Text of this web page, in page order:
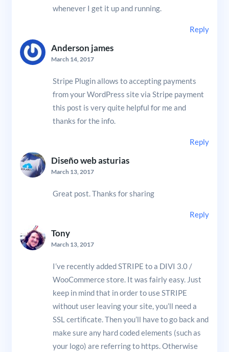
whenever I get it up and running.
Reply
Anderson james
March 14, 2017
Stripe Plugin allows to accepting payments
from your WordPress site via Stripe payment
this post is very quite helpful for me and
thanks for the info.
Reply
Diseño web asturias
March 13, 2017
Great post. Thanks for sharing
Reply
Tony
March 13, 2017
I’ve recently added STRIPE to a DIVI 3.0 /
WooCommerce store. It was fairly easy. Just
keep in mind that in order to use STRIPE
without user leaving your site, you’ll need a
SSL certificate. Then you’ll have to go back and
make sure any hard coded elements (such as
your logo) are referring to https. Otherwise